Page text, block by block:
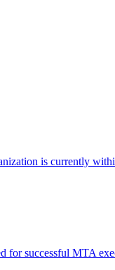
is currently
for successful MTA